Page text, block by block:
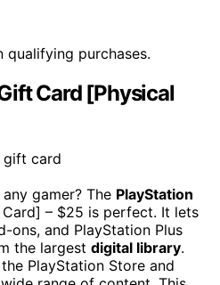
qualifying purchases.
Card [Physical
gamer? The PlayStation
Card] – $25 is perfect. It lets
ons, and PlayStation Plus
the largest digital library.
PlayStation Store and